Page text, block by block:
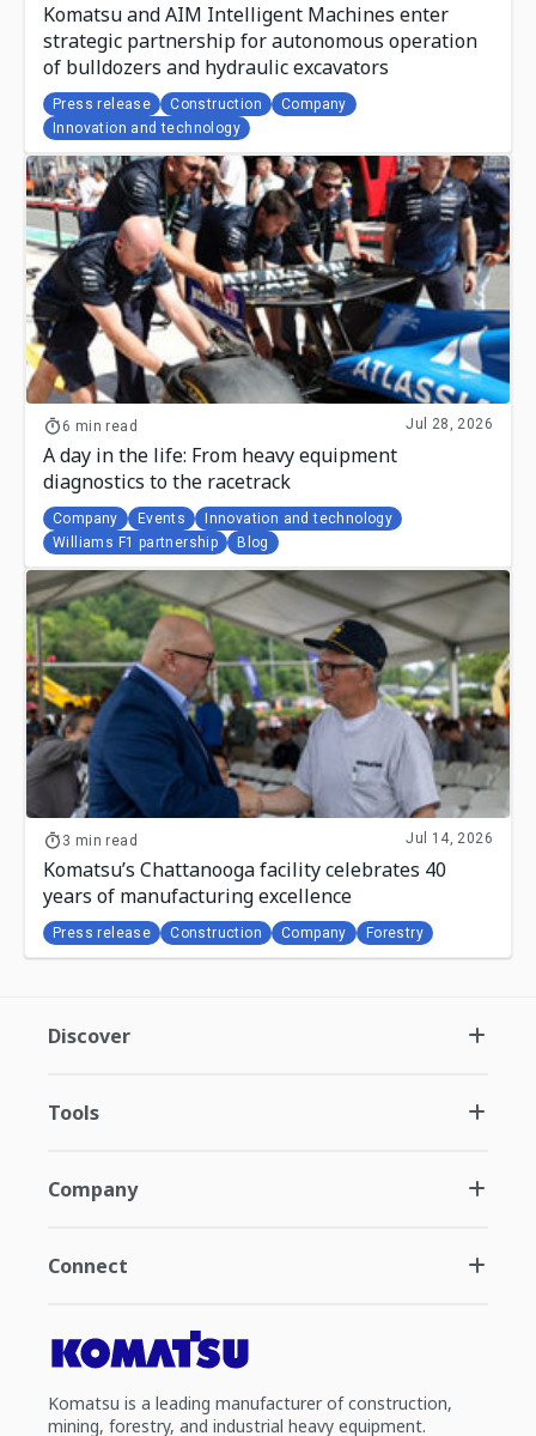
Komatsu and AIM Intelligent Machines enter
strategic partnership for autonomous operation
of bulldozers and hydraulic excavators
Press release Construction
Company
Innovation and technology
6 min read Jul 28, 2026
A day in the life: From heavy equipment
diagnostics to the racetrack
Company Events
Innovation and technology
Williams F1 partnership
Blog
3 min read Jul 14, 2026
Komatsu’s Chattanooga facility celebrates 40
years of manufacturing excellence
Press release Construction Company Forestry
Discover
Tools
Company
Connect
Komatsu is a leading manufacturer of construction,
mining, forestry, and industrial heavy equipment.